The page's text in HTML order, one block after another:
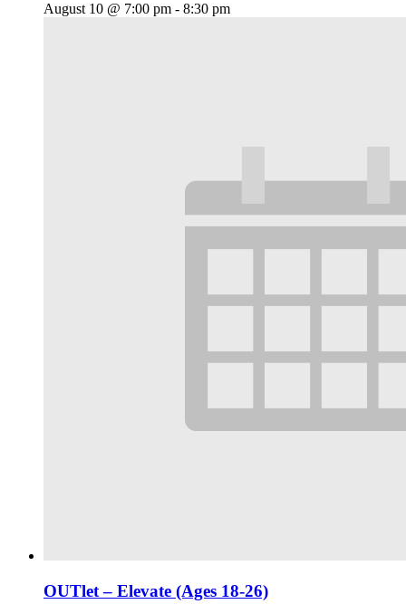
August 10 @ 7:00 pm - 8:30 pm
OUTlet – Elevate (Ages 18-26)